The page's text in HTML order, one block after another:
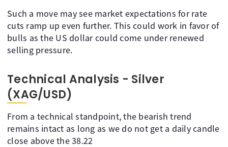
Such a move may see market expectations for rate
cuts ramp up even further. This could work in favor of
bulls as the US dollar could come under renewed
selling pressure.
Technical Analysis - Silver
(XAG/USD)
From a technical standpoint, the bearish trend
remains intact as long as we do not get a daily candle
close above the 38.22